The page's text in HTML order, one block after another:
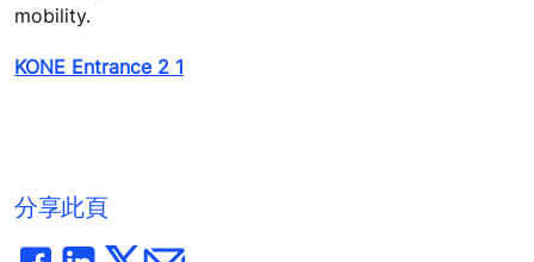
mobility.
KONE Entrance 2 1
分享此頁